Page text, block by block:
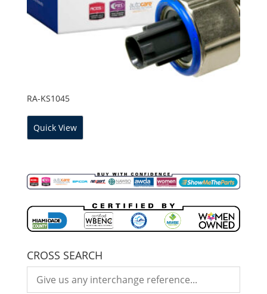
RA-KS1045
Quick View
CROSS SEARCH